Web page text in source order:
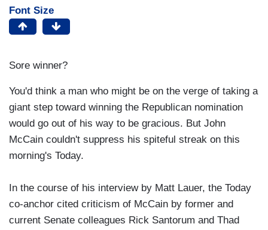
Font Size
Sore winner?
You'd think a man who might be on the verge of taking a
giant step toward winning the Republican nomination
would go out of his way to be gracious. But John
McCain couldn't suppress his spiteful streak on this
morning's Today.
In the course of his interview by Matt Lauer, the Today
co-anchor cited criticism of McCain by former and
current Senate colleagues Rick Santorum and Thad